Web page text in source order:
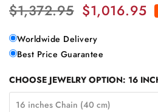
$1,372.95 $1,016.95
Worldwide Delivery
Best Price Guarantee
CHOOSE JEWELRY OPTION: 16
16 inches Chain (40 cm)